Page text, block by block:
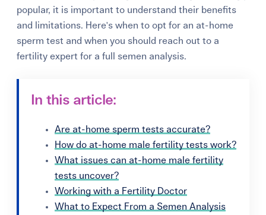
popular, it is important to understand their benefits
and limitations. Here's when to opt for an at-home
sperm test and when you should reach out to a
fertility expert for a full semen analysis.
In this article:
Are at-home sperm tests accurate?
How do at-home male fertility tests work?
What issues can at-home male fertility
tests uncover?
Working with a Fertility Doctor
What to Expect From a Semen Analysis